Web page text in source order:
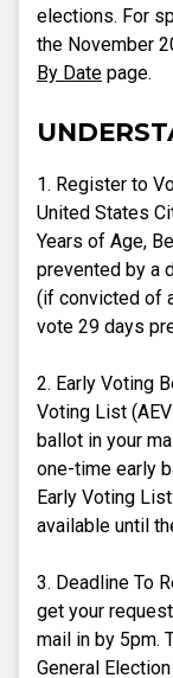
elections. For
the November
By Date page.
1. Register to
United States
Years of Age,
prevented by a
(if convicted of
vote 29 days
2. Early Voting
Voting List
ballot in your
one-time early
Early Voting
available until
3. Deadline To
get your
mail in by 5pm.
General